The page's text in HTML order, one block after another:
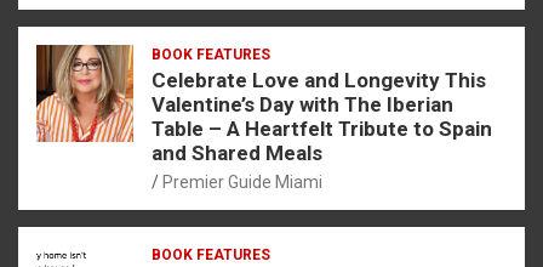
BOOK FEATURES
Celebrate Love and Longevity This
Valentine’s Day with The Iberian
Table – A Heartfelt Tribute to Spain
and Shared Meals
Premier Guide Miami
BOOK FEATURES